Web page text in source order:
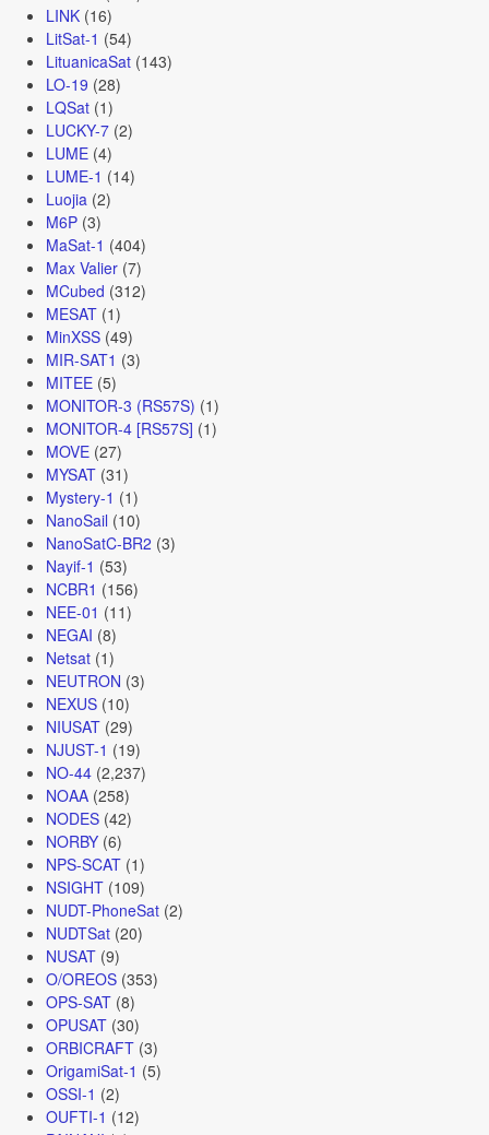
LINK(16)
LitSat-1 (54)
LituanicaSat(143)
LO-19 (28)
LQSat(1)
LUCKY-7(2)
LUME(4)
LUME-1 (14)
Luojia (2)
M6P(3)
MaSat-1 (404)
Max Valier(7)
MCubed (312)
MESAT(1)
MinXSS(49)
MIR-SAT1 (3)
MITEE(5)
MONITOR-3 (RS57S) (1)
MONITOR-4 [RS57S] (1)
MOVE(27)
MYSAT(31)
Mystery-1 (1)
NanoSail (10)
NanoSatC-BR2 (3)
Nayif-1 (53)
NCBR1 (156)
NEE-01 (11)
NEGAI (8)
Netsat(1)
NEUTRON (3)
NEXUS(10)
NIUSAT(29)
NJUST-1 (19)
NO-44(2,237)
NOAA(258)
NODES(42)
NORBY(6)
NPS-SCAT(1)
NSIGHT(109)
NUDT-PhoneSat(2)
NUDTSat(20)
NUSAT(9)
O/OREOS(353)
OPS-SAT(8)
OPUSAT(30)
ORBICRAFT(3)
OrigamiSat-1 (5)
OSSI-1 (2)
OUFTI-1 (12)